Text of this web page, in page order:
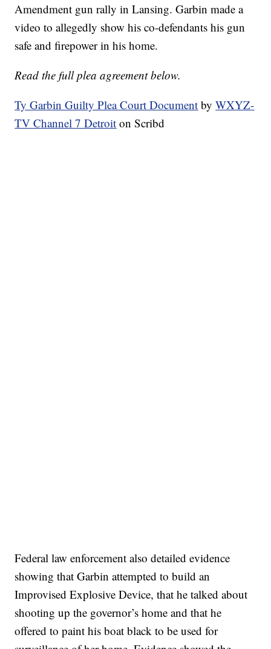
Amendment gun rally in Lansing. Garbin made a
video to allegedly show his co-defendants his gun
safe and firepower in his home.
Read the full plea agreement below.
Ty Garbin Guilty Plea Court Document byWXYZ-
TV Channel 7 Detroit on Scribd
Federal law enforcement also detailed evidence
showing that Garbin attempted to build an
Improvised Explosive Device, that he talked about
shooting up the governor’s home and that he
offered to paint his boat black to be used for